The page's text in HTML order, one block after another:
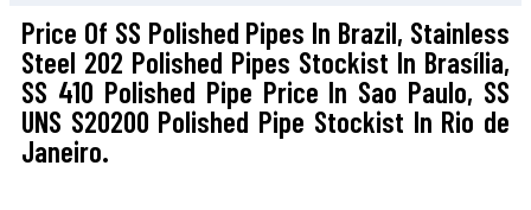
Price Of SS Polished Pipes In Brazil, Stainless
Steel 202 Polished Pipes Stockist In Brasília,
SS 410 Polished Pipe Price In Sao Paulo, SS
UNS S20200 Polished Pipe Stockist In Rio de
Janeiro.